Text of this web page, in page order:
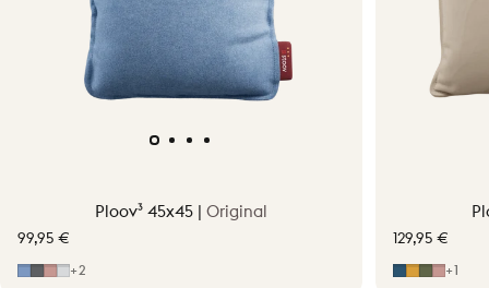
Ploov³ 45x45 | Original
99,95 €
Mid Blue
GreySoft Pink
Light Grey
+2
129,95 €
Midnight
Ocher
Moss
Soft
+1